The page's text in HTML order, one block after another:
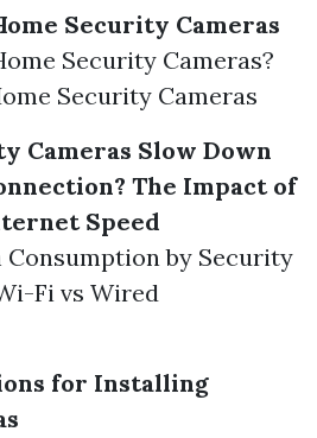
Security Cameras
Security Cameras?
Security Cameras
Cameras Slow Down
The Impact of
Speed
Consumption by Security
Fi vs Wired
for Installing